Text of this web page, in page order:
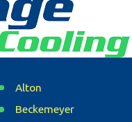
Alton
Beckemeyer